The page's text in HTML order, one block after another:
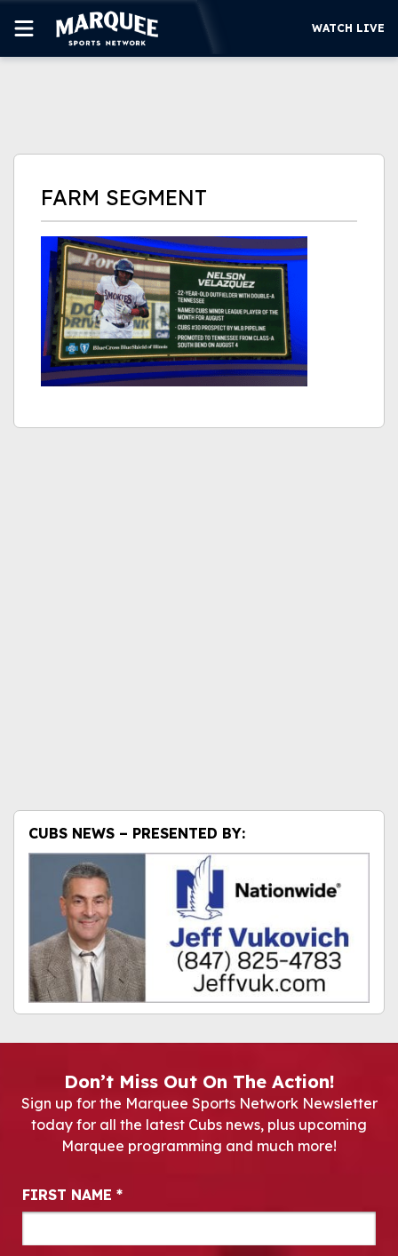
MORE
WATCH LIVE
CUBS NEWS – PRESENTED BY:
FARM SEGMENT
Don’t Miss Out On The Action!
Sign up for the Marquee Sports Network Newsletter
today for all the latest Cubs news, plus upcoming
Marquee programming and much more!
Newsletter Signup
FIRST NAME *